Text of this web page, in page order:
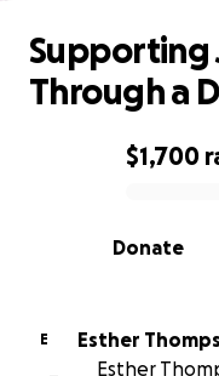
0% complete
$1,700
Donate
Supporting
Through a
E Esther
Esther